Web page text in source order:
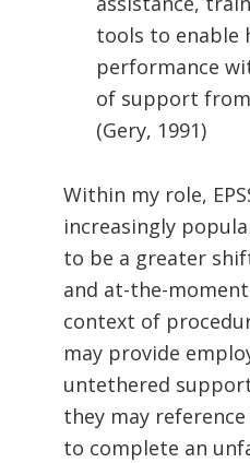
tools to enable
performance
of support
(Gery, 1991)
Within my role,
increasingly
to be a greater
and at-the-
context of
may provide
untethered
they may
to complete an